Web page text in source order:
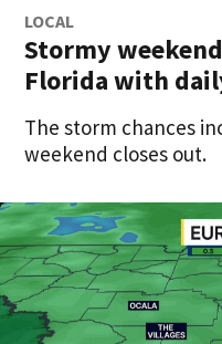
LOCAL
Stormy
Florida with
The storm chances
weekend closes out.